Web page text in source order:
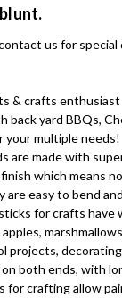
us for
& crafts
yard BBQs,
multiple needs!
are made with
which means
are easy to bend
for crafts have
projects,
both ends, with
for crafting allow